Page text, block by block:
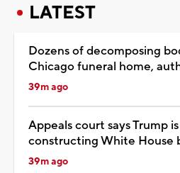
LATEST
Dozens of decomposing
Chicago funeral home,
39m ago
Appeals court says Trump
constructing White House
39m ago